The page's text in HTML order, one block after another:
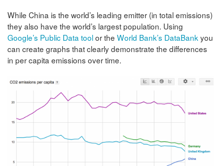
While China is the world’s leading emitter (in total emissions)
they also have the world’s largest population. Using
Google’s Public Data toolor the World Bank’s DataBank you
can create graphs that clearly demonstrate the differences
in per capita emissions over time.